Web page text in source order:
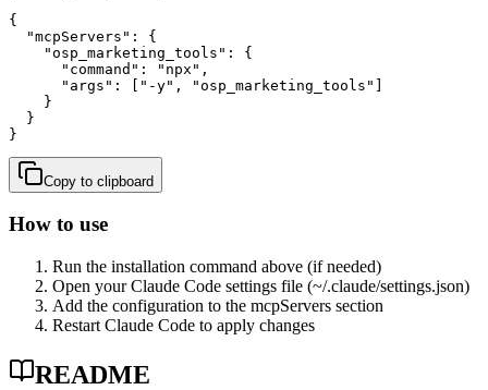
{
  "mcpServers": {
    "osp_marketing_tools": {
      "command": "npx",
      "args": ["-y", "osp_marketing_tools"]
    }
  }
}
Copy to clipboard
How to use
Run the installation command above (if needed)
Open your Claude Code settings file (~/.claude/settings.json)
Add the configuration to the mcpServers section
Restart Claude Code to apply changes
README